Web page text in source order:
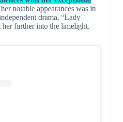
notable appearances was in
drama, “Lady
further into the limelight.